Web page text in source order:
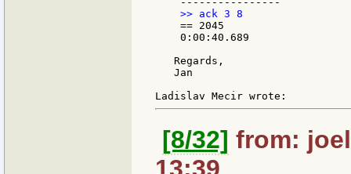
    == 2045
    0:00:40.689
   Regards,
   Jan
[8/32] from: